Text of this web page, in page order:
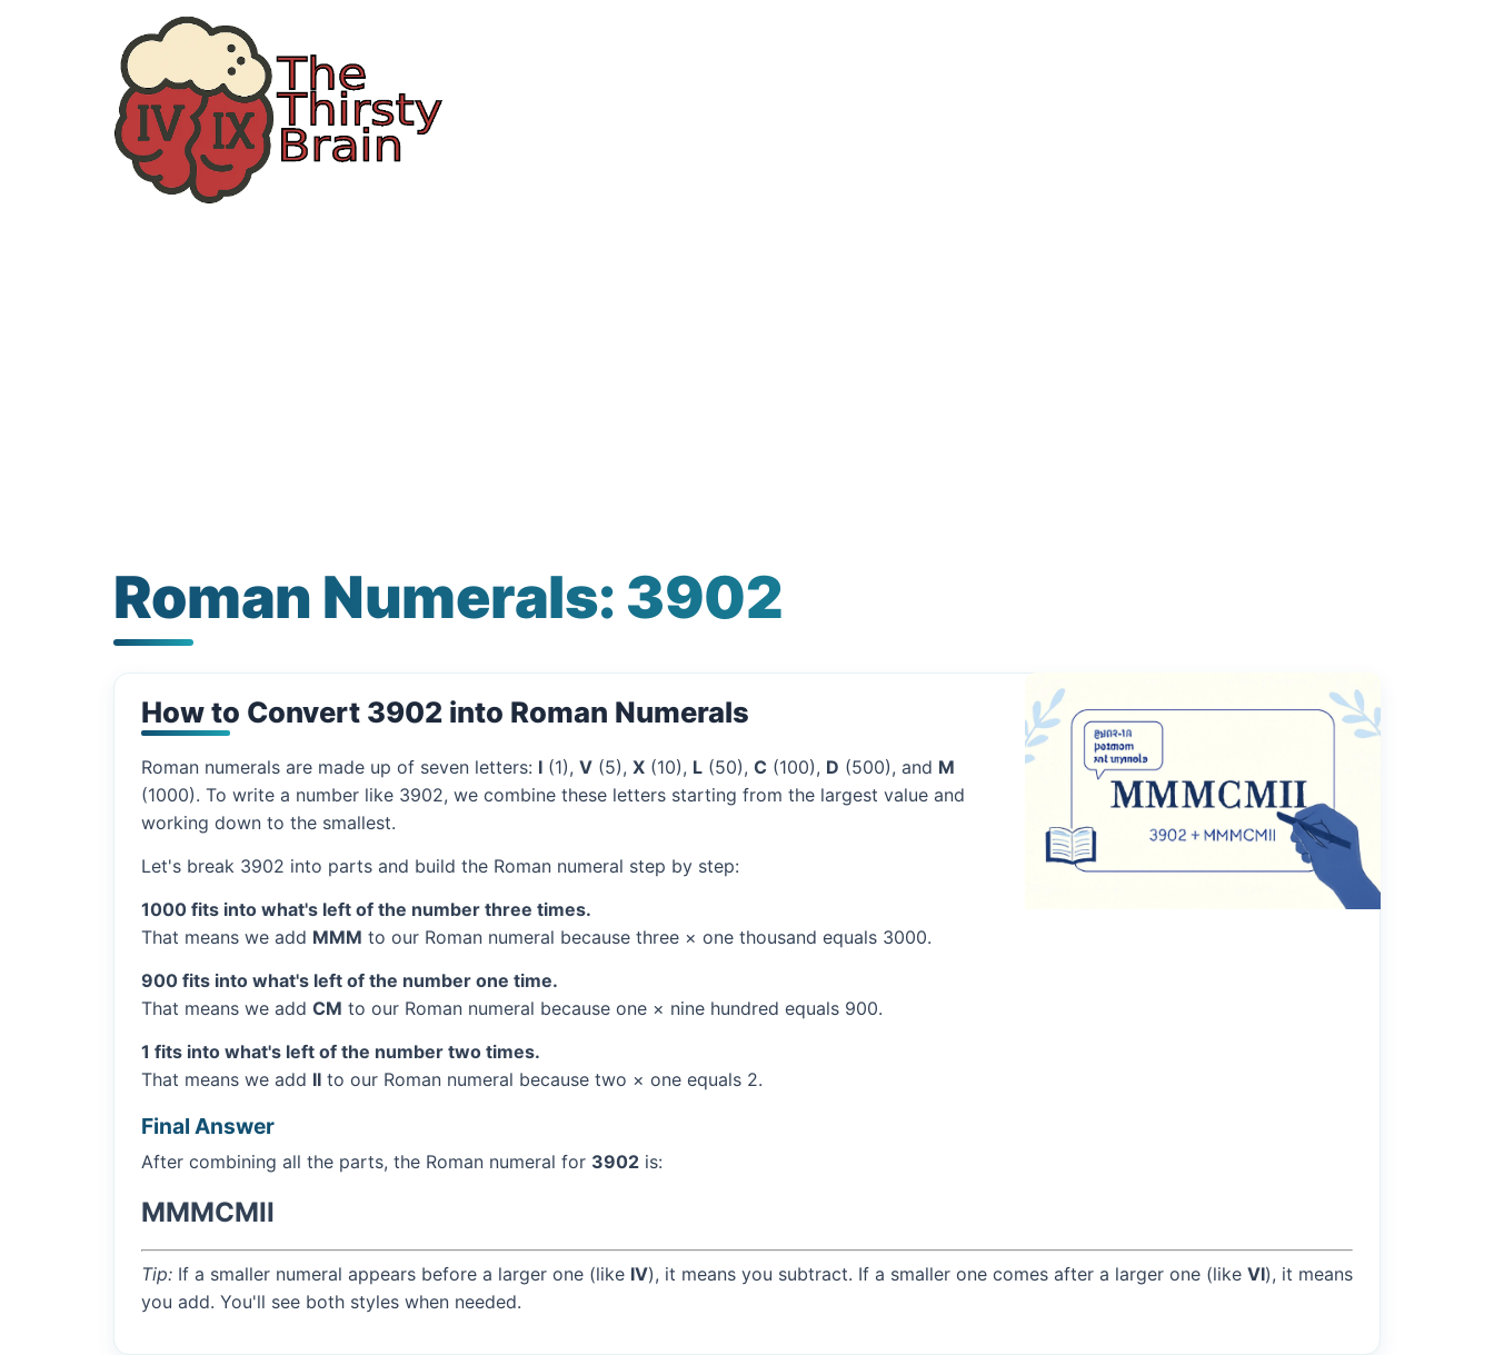
Roman Numerals: 3902
How to Convert 3902 into Roman Numerals
Roman numerals are made up of seven letters: I (1), V (5), X (10), L (50), C (100), D (500), and M
(1000). To write a number like 3902, we combine these letters starting from the largest value and
working down to the smallest.
Let's break 3902 into parts and build the Roman numeral step by step:
1000 fits into what's left of the number three times.
That means we add MMM to our Roman numeral because three × one thousand equals 3000.
900 fits into what's left of the number one time.
That means we add CM to our Roman numeral because one × nine hundred equals 900.
1 fits into what's left of the number two times.
That means we add II to our Roman numeral because two × one equals 2.
Final Answer
After combining all the parts, the Roman numeral for 3902 is:
MMMCMII
Tip: If a smaller numeral appears before a larger one (like IV), it means you subtract. If a smaller one comes after a larger one (like VI), it means
you add. You'll see both styles when needed.